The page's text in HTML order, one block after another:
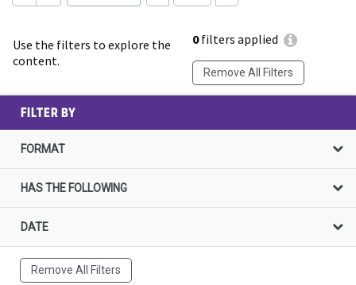
Use the filters to explore the
content.
0filters applied
Remove All Filters
FILTER BY
FORMAT
HAS THE FOLLOWING
DATE
Remove All Filters